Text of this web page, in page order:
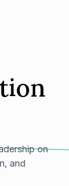
on
and